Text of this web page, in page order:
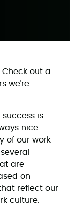
out a
we’re
is
nice
of our work
are
on
reflect our
culture.